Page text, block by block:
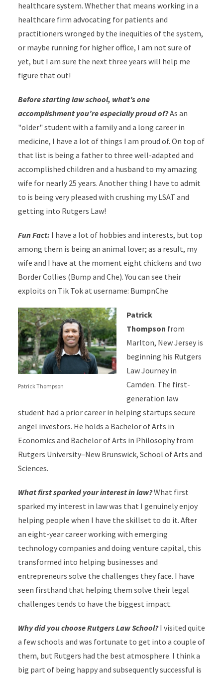
healthcare system. Whether that means working in a
healthcare firm advocating for patients and
practitioners wronged by the inequities of the system,
or maybe running for higher office, I am not sure of
yet, but I am sure the next three years will help me
figure that out!
Before starting law school, what’s one
accomplishment you’re especially proud of?As an
"older" student with a family and a long career in
medicine, I have a lot of things I am proud of. On top of
that list is being a father to three well-adapted and
accomplished children and a husband to my amazing
wife for nearly 25 years. Another thing I have to admit
to is being very pleased with crushing my LSAT and
getting into Rutgers Law!
Fun Fact: I have a lot of hobbies and interests, but top
among them is being an animal lover; as a result, my
wife and I have at the moment eight chickens and two
Border Collies (Bump and Che). You can see their
exploits on Tik Tok at username: BumpnChe
Patrick Thompson
Patrick
Thompson from
Marlton, New Jersey is
beginning his Rutgers
Law Journey in
Camden. The first-
generation law
student had a prior career in helping startups secure
angel investors. He holds a Bachelor of Arts in
Economics and Bachelor of Arts in Philosophy from
Rutgers University–New Brunswick, School of Arts and
Sciences.
What first sparked your interest in law?What first
sparked my interest in law was that I genuinely enjoy
helping people when I have the skillset to do it. After
an eight-year career working with emerging
technology companies and doing venture capital, this
transformed into helping businesses and
entrepreneurs solve the challenges they face. I have
seen firsthand that helping them solve their legal
challenges tends to have the biggest impact.
Why did you choose Rutgers Law School? I visited quite
a few schools and was fortunate to get into a couple of
them, but Rutgers had the best atmosphere. I think a
big part of being happy and subsequently successful is